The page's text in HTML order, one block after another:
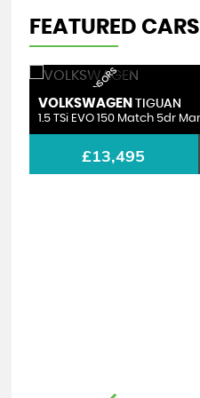
FEATURED CARS
ACC | PARKING SENSORS
VOLKSWAGEN TIGUAN
£13,495